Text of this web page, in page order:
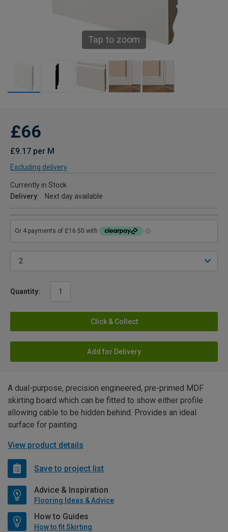
Tap to zoom
£66
£9.17 per M
Excluding delivery
Currently in Stock
Delivery
Next day available
Quantity:
Click & Collect
Add for Delivery
A dual-purpose, precision engineered, pre-primed MDF
skirting board which can be fitted to show either profile
allowing cable to be hidden behind. Provides an ideal
surface for painting
View product details
Save to project list
Advice & Inspiration
Flooring Ideas & Advice
How to Guides
How to fit Skirting